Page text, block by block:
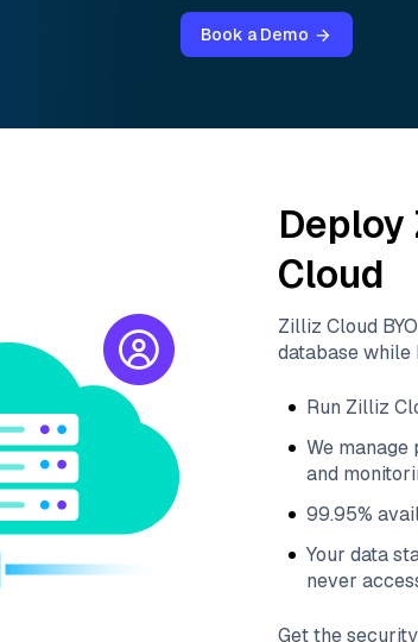
Book a Demo
Deploy
Cloud
Zilliz Cloud
database while
Run Zilliz
We manage
and
99.95%
Your data
never
Get the